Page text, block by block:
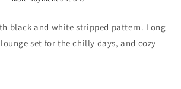
black and white stripped pattern. Long
set for the chilly days, and cozy